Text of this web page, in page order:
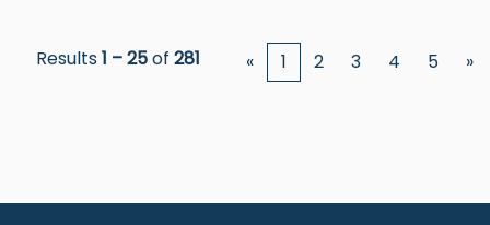
Results1 – 25of 281 « 1 2 3 4 5 »